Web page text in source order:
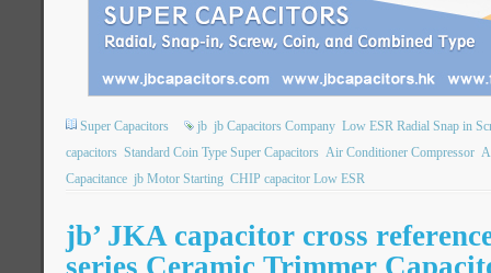
Super Capacitors jb jb Capacitors Company Low ESR Radial Snap in
capacitors Standard Coin Type Super Capacitors Air Conditioner Compressor
Capacitance jb Motor Starting CHIP capacitor Low ESR
jb’ JKA capacitor cross
series Ceramic Trimmer